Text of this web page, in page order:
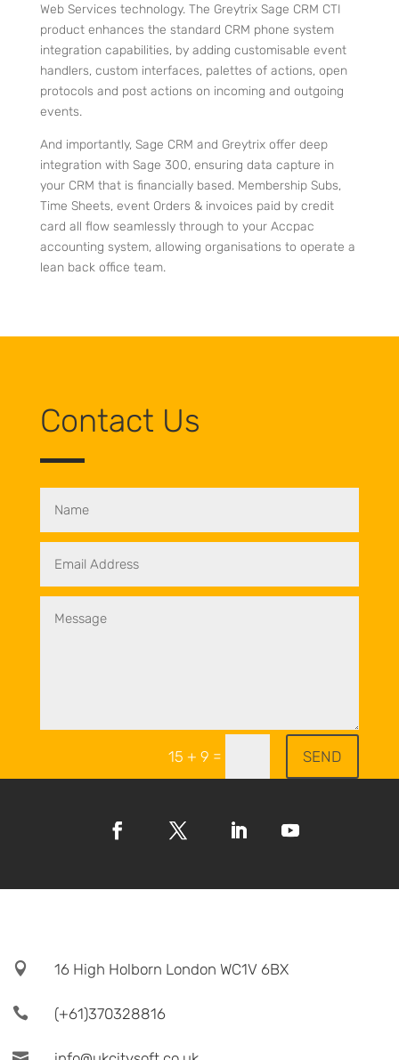
Web Services technology. The Greytrix Sage CRM CTI
product enhances the standard CRM phone system
integration capabilities, by adding customisable event
handlers, custom interfaces, palettes of actions, open
protocols and post actions on incoming and outgoing
events.
And importantly, Sage CRM and Greytrix offer deep
integration with Sage 300, ensuring data capture in
your CRM that is financially based. Membership Subs,
Time Sheets, event Orders & invoices paid by credit
card all flow seamlessly through to your Accpac
accounting system, allowing organisations to operate a
lean back office team.
Contact Us
15 + 9 = SEND
 16 High Holborn London WC1V 6BX
 (+61)370328816